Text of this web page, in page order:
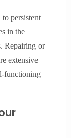
persistent
in the
Repairing or
extensive
functioning